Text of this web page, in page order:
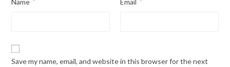
Name Email
Save my name, email, and website in this browser for the next